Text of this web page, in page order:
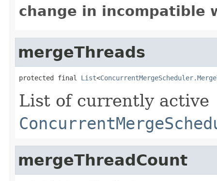
change in incompatible
mergeThreads
protected final List<
List of currently active
mergeThreadCount